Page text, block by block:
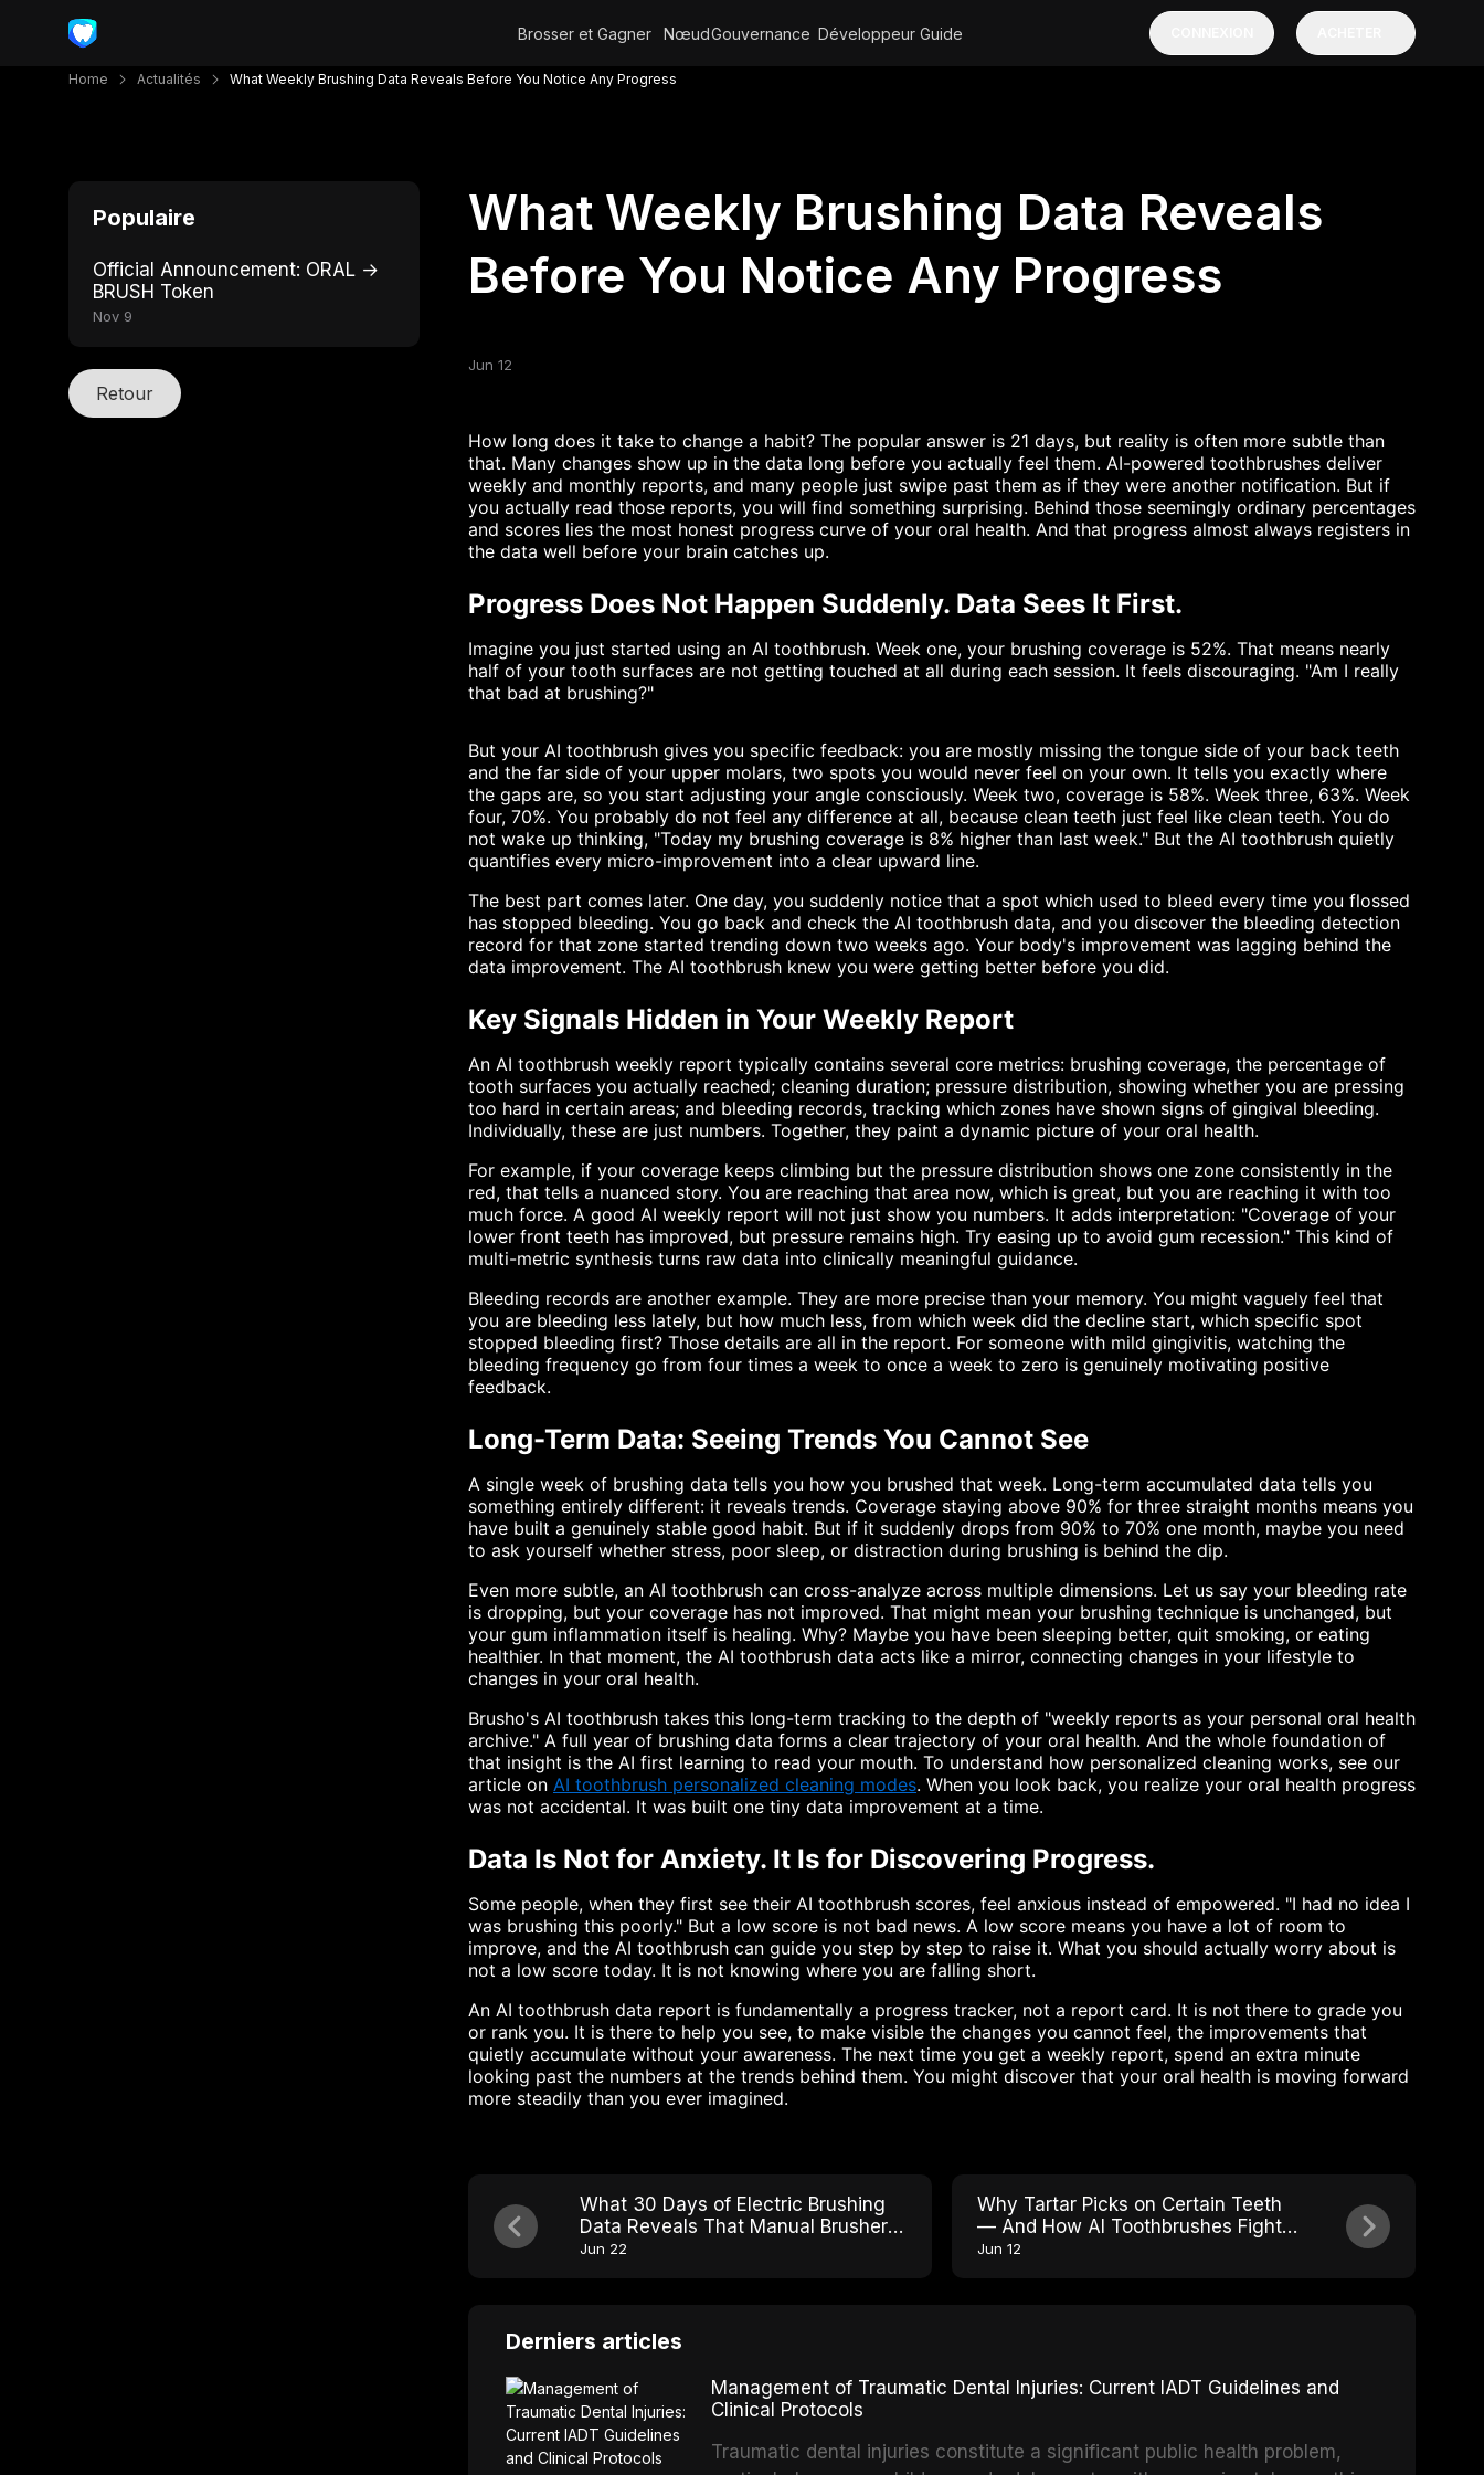
Brosser et Gagner NœudGouvernance Développeur Guide
Home Actualités What Weekly Brushing Data Reveals Before You Notice Any Progress
Populaire
Official Announcement: ORAL →
BRUSH Token
Nov 9
Retour
What Weekly Brushing Data Reveals
Before You Notice Any Progress
Jun 12
How long does it take to change a habit? The popular answer is 21 days, but reality is often more subtle than
that. Many changes show up in the data long before you actually feel them. AI-powered toothbrushes deliver
weekly and monthly reports, and many people just swipe past them as if they were another notification. But if
you actually read those reports, you will find something surprising. Behind those seemingly ordinary percentages
and scores lies the most honest progress curve of your oral health. And that progress almost always registers in
the data well before your brain catches up.
Progress Does Not Happen Suddenly. Data Sees It First.
Imagine you just started using an AI toothbrush. Week one, your brushing coverage is 52%. That means nearly
half of your tooth surfaces are not getting touched at all during each session. It feels discouraging. "Am I really
that bad at brushing?"
But your AI toothbrush gives you specific feedback: you are mostly missing the tongue side of your back teeth
and the far side of your upper molars, two spots you would never feel on your own. It tells you exactly where
the gaps are, so you start adjusting your angle consciously. Week two, coverage is 58%. Week three, 63%. Week
four, 70%. You probably do not feel any difference at all, because clean teeth just feel like clean teeth. You do
not wake up thinking, "Today my brushing coverage is 8% higher than last week." But the AI toothbrush quietly
quantifies every micro-improvement into a clear upward line.
The best part comes later. One day, you suddenly notice that a spot which used to bleed every time you flossed
has stopped bleeding. You go back and check the AI toothbrush data, and you discover the bleeding detection
record for that zone started trending down two weeks ago. Your body's improvement was lagging behind the
data improvement. The AI toothbrush knew you were getting better before you did.
Key Signals Hidden in Your Weekly Report
An AI toothbrush weekly report typically contains several core metrics: brushing coverage, the percentage of
tooth surfaces you actually reached; cleaning duration; pressure distribution, showing whether you are pressing
too hard in certain areas; and bleeding records, tracking which zones have shown signs of gingival bleeding.
Individually, these are just numbers. Together, they paint a dynamic picture of your oral health.
For example, if your coverage keeps climbing but the pressure distribution shows one zone consistently in the
red, that tells a nuanced story. You are reaching that area now, which is great, but you are reaching it with too
much force. A good AI weekly report will not just show you numbers. It adds interpretation: "Coverage of your
lower front teeth has improved, but pressure remains high. Try easing up to avoid gum recession." This kind of
multi-metric synthesis turns raw data into clinically meaningful guidance.
Bleeding records are another example. They are more precise than your memory. You might vaguely feel that
you are bleeding less lately, but how much less, from which week did the decline start, which specific spot
stopped bleeding first? Those details are all in the report. For someone with mild gingivitis, watching the
bleeding frequency go from four times a week to once a week to zero is genuinely motivating positive
feedback.
Long-Term Data: Seeing Trends You Cannot See
A single week of brushing data tells you how you brushed that week. Long-term accumulated data tells you
something entirely different: it reveals trends. Coverage staying above 90% for three straight months means you
have built a genuinely stable good habit. But if it suddenly drops from 90% to 70% one month, maybe you need
to ask yourself whether stress, poor sleep, or distraction during brushing is behind the dip.
Even more subtle, an AI toothbrush can cross-analyze across multiple dimensions. Let us say your bleeding rate
is dropping, but your coverage has not improved. That might mean your brushing technique is unchanged, but
your gum inflammation itself is healing. Why? Maybe you have been sleeping better, quit smoking, or eating
healthier. In that moment, the AI toothbrush data acts like a mirror, connecting changes in your lifestyle to
changes in your oral health.
Brusho's AI toothbrush takes this long-term tracking to the depth of "weekly reports as your personal oral health
archive." A full year of brushing data forms a clear trajectory of your oral health. And the whole foundation of
that insight is the AI first learning to read your mouth. To understand how personalized cleaning works, see our
article on AI toothbrush personalized cleaning modes. When you look back, you realize your oral health progress
was not accidental. It was built one tiny data improvement at a time.
Data Is Not for Anxiety. It Is for Discovering Progress.
Some people, when they first see their AI toothbrush scores, feel anxious instead of empowered. "I had no idea I
was brushing this poorly." But a low score is not bad news. A low score means you have a lot of room to
improve, and the AI toothbrush can guide you step by step to raise it. What you should actually worry about is
not a low score today. It is not knowing where you are falling short.
An AI toothbrush data report is fundamentally a progress tracker, not a report card. It is not there to grade you
or rank you. It is there to help you see, to make visible the changes you cannot feel, the improvements that
quietly accumulate without your awareness. The next time you get a weekly report, spend an extra minute
looking past the numbers at the trends behind them. You might discover that your oral health is moving forward
more steadily than you ever imagined.
What 30 Days of Electric Brushing
Data Reveals That Manual Brushers
Never See
Jun 22
Why Tartar Picks on Certain Teeth
— And How AI Toothbrushes Fight
Back
Jun 12
Derniers articles
Management of Traumatic Dental Injuries: Current IADT Guidelines and
Clinical Protocols
Traumatic dental injuries constitute a significant public health problem,